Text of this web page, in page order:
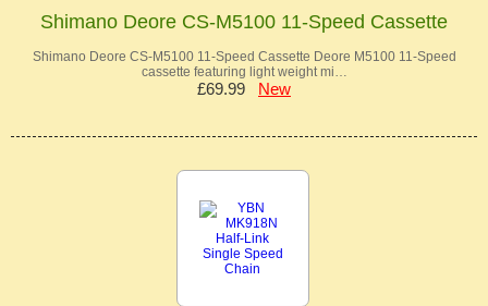
Shimano Deore CS-M5100 11-Speed Cassette
Shimano Deore CS-M5100 11-Speed Cassette Deore M5100 11-Speed
cassette featuring light weight mi…
£69.99 New